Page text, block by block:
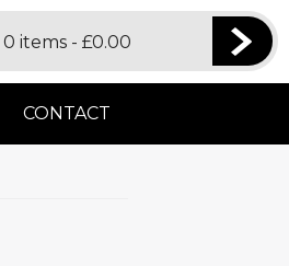
0 items - £0.00
CONTACT